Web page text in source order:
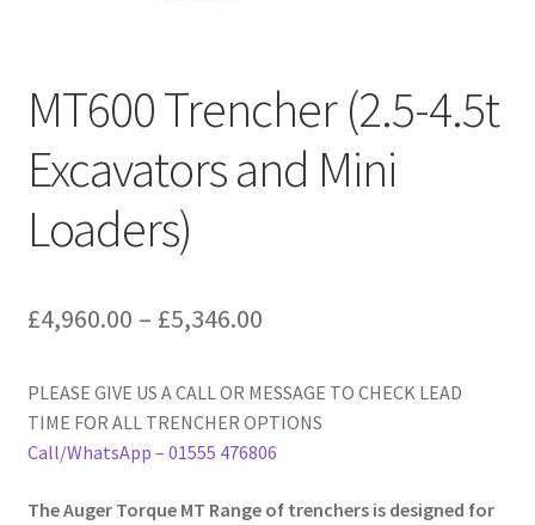
MT600 Trencher (2.5-4.5t
Excavators and Mini
Loaders)
£4,960.00 – £5,346.00Price
£4,960.00
through
PLEASE GIVE US A CALL OR MESSAGE TO CHECK LEAD
TIME FOR ALL TRENCHER OPTIONS
Call/WhatsApp – 01555 476806
The Auger Torque MT Range of trenchers is designed for